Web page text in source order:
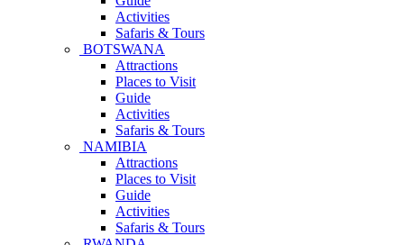
Activities
Safaris & Tours
BOTSWANA
Attractions
Places to Visit
Guide
Activities
Safaris & Tours
NAMIBIA
Attractions
Places to Visit
Guide
Activities
Safaris & Tours